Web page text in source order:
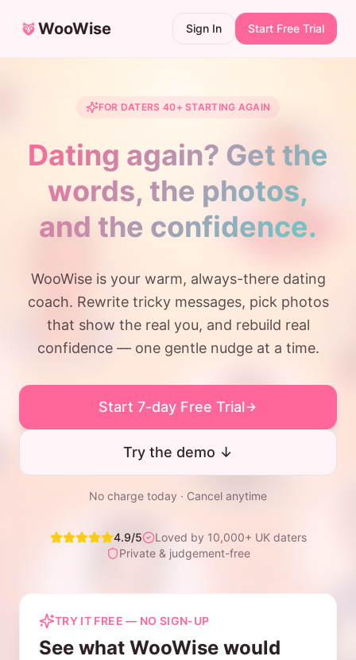
WooWise Sign In Start Free Trial
FOR DATERS 40+ STARTING AGAIN
Dating again? Get the
words, the photos,
and the confidence.
WooWise is your warm, always-there dating
coach. Rewrite tricky messages, pick photos
that show the real you, and rebuild real
confidence — one gentle nudge at a time.
Start 7-day Free Trial
Try the demo ↓
No charge today · Cancel anytime
4.9/5
Loved by 10,000+ UK daters
Private & judgement-free
TRY IT FREE — NO SIGN-UP
See what WooWise would